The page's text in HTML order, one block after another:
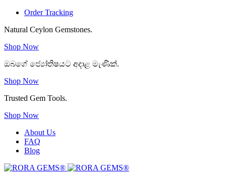
Order Tracking
Natural Ceylon Gemstones.
Shop Now
ඔබගේ ජ්‍යෝතිෂයට අදාළ මැණික්.
Shop Now
Trusted Gem Tools.
Shop Now
About Us
FAQ
Blog